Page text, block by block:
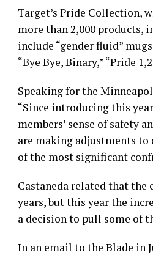
Target’s Pride Collection,
more than 2,000 products,
include “gender fluid”
“Bye Bye, Binary,” “Pride
Speaking for the
“Since introducing this
members’ sense of safety
are making adjustments
of the most significant
Castaneda related that the
years, but this year the
a decision to pull some of
In an email to the Blade in